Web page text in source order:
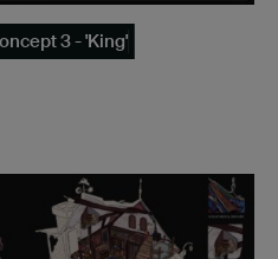
3 - 'King'